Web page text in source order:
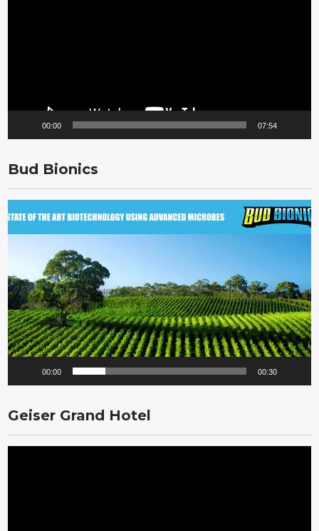
00:00 07:54
Bud Bionics
Player
00:00 00:30
Geiser Grand Hotel